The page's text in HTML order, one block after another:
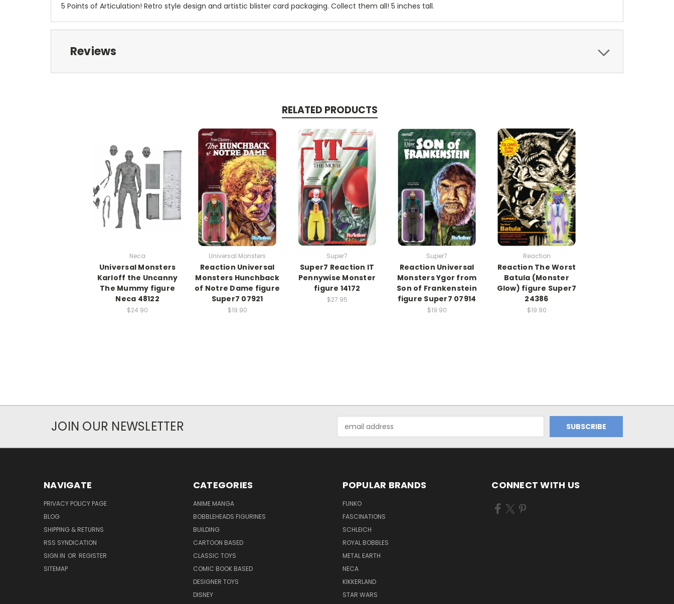
5 Points of Articulation! Retro style design and artistic blister card packaging. Collect them all! 5 inches tall.
Reviews
RELATED PRODUCTS
Neca
Universal Monsters
Karloff the Uncanny
The Mummy figure
Neca 48122
$24.90
Universal Monsters
Reaction Universal
Monsters Hunchback
of Notre Dame figure
Super7 07921
$19.90
Super7
Super7 Reaction IT
Pennywise Monster
figure 14172
$27.95
Super7
Reaction Universal
Monsters Ygor from
Son of Frankenstein
figure Super7 07914
$19.90
Reaction
Reaction The Worst
Batula (Monster
Glow) figure Super7
24386
$19.90
JOIN OUR NEWSLETTER
Address
NAVIGATE
PRIVACY POLICY PAGE
BLOG
SHIPPING & RETURNS
RSS SYNDICATION
SIGN IN OR REGISTER
SITEMAP
CATEGORIES
ANIME MANGA
BOBBLEHEADS FIGURINES
BUILDING
CARTOON BASED
CLASSIC TOYS
COMIC BOOK BASED
DESIGNER TOYS
DISNEY
POPULAR BRANDS
FUNKO
FASCINATIONS
SCHLEICH
ROYAL BOBBLES
METAL EARTH
NECA
KIKKERLAND
STAR WARS
CONNECT WITH US